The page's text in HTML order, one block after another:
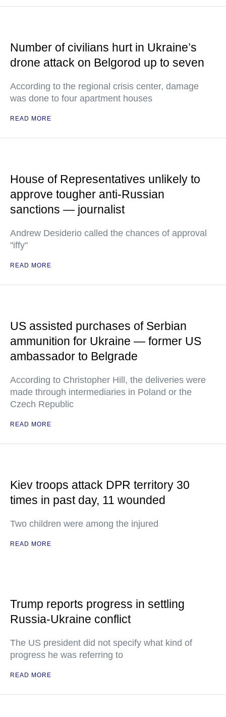
Number of civilians hurt in Ukraine’s
drone attack on Belgorod up to seven
According to the regional crisis center, damage
was done to four apartment houses
READ MORE
House of Representatives unlikely to
approve tougher anti-Russian
sanctions — journalist
Andrew Desiderio called the chances of approval
"iffy"
READ MORE
US assisted purchases of Serbian
ammunition for Ukraine — former US
ambassador to Belgrade
According to Christopher Hill, the deliveries were
made through intermediaries in Poland or the
Czech Republic
READ MORE
Kiev troops attack DPR territory 30
times in past day, 11 wounded
Two children were among the injured
READ MORE
Trump reports progress in settling
Russia-Ukraine conflict
The US president did not specify what kind of
progress he was referring to
READ MORE